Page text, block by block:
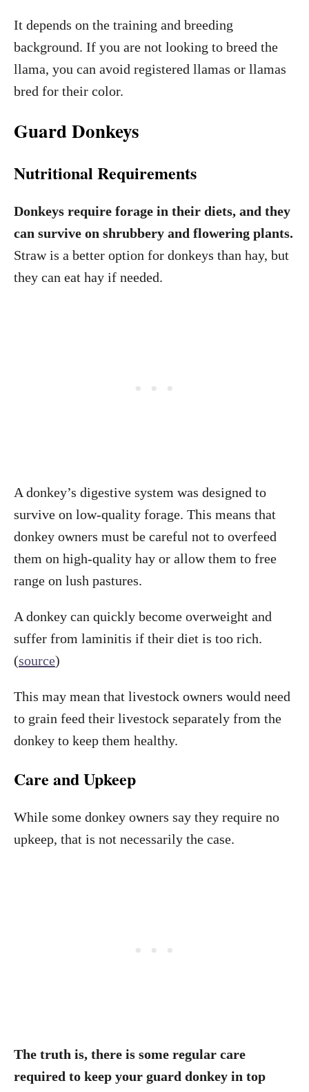
It depends on the training and breeding
background. If you are not looking to breed the
llama, you can avoid registered llamas or llamas
bred for their color.
Guard Donkeys
Nutritional Requirements
Donkeys require forage in their diets, and they
can survive on shrubbery and flowering plants.
Straw is a better option for donkeys than hay, but
they can eat hay if needed.
A donkey’s digestive system was designed to
survive on low-quality forage. This means that
donkey owners must be careful not to overfeed
them on high-quality hay or allow them to free
range on lush pastures.
A donkey can quickly become overweight and
suffer from laminitis if their diet is too rich.
(source)
This may mean that livestock owners would need
to grain feed their livestock separately from the
donkey to keep them healthy.
Care and Upkeep
While some donkey owners say they require no
upkeep, that is not necessarily the case.
The truth is, there is some regular care
required to keep your guard donkey in top